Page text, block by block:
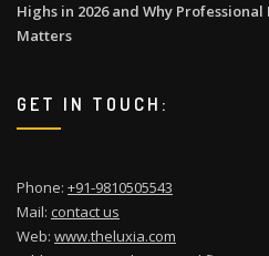
Highs in 2026 and Why
Matters
GET IN TOUCH:
Phone: +91-9810505543
Mail: contact us
Web: www.theluxia.com